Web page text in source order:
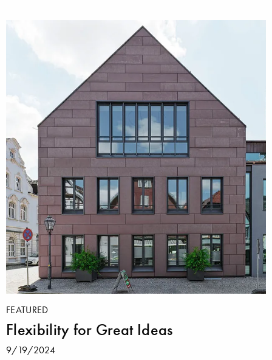
FEATURED
Flexibility for Great Ideas
9/19/2024